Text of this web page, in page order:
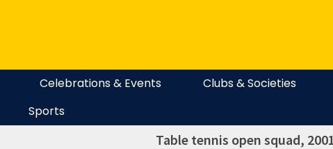
Celebrations & Events Clubs & Societies
Sports
Table tennis open squad,